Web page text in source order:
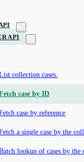
API
collection cases.
case by ID
case by reference
a single case by the
lookup of cases by